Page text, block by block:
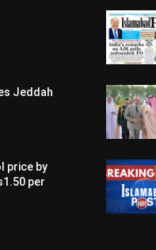
Jeddah
price by
per